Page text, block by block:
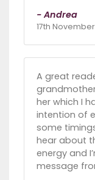
- Andrea
17th
A great
her which I
intention of
some
hear about
energy and
message